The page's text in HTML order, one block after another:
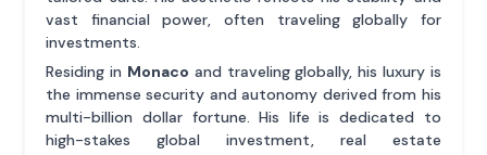
vast financial power, often traveling globally for
investments.
Residing in Monaco and traveling globally, his luxury is
the immense security and autonomy derived from his
multi-billion dollar fortune. His life is dedicated to
high-stakes global investment, real estate